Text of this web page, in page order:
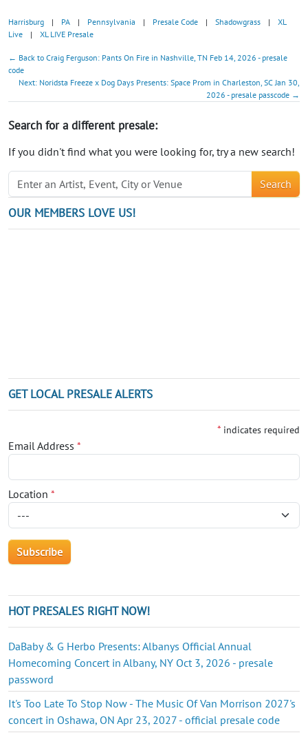
Harrisburg | PA | Pennsylvania | Presale Code | Shadowgrass |
XL
Live
| XL LIVE Presale
← Back to Craig Ferguson: Pants On Fire in Nashville, TN Feb 14, 2026 - presale
code
Next: Noridsta Freeze x Dog Days Presents: Space Prom in Charleston, SC Jan 30,
2026 - presale passcode →
Search for a different presale:
If you didn't find what you were looking for, try a new search!
Search
OUR MEMBERS LOVE US!
GET LOCAL PRESALE ALERTS
* indicates required
Email Address *
Location *
HOT PRESALES RIGHT NOW!
DaBaby & G Herbo Presents: Albanys Official Annual
Homecoming Concert in Albany, NY Oct 3, 2026 - presale
password
It's Too Late To Stop Now - The Music Of Van Morrison 2027's
concert in Oshawa, ON Apr 23, 2027 - official presale code